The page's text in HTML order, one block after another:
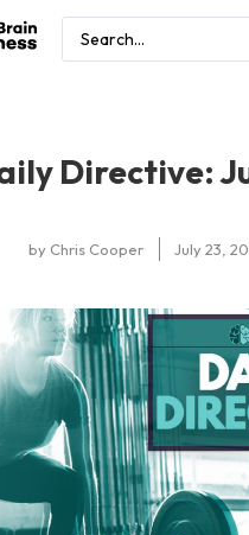
Directive:
by Chris Cooper July 23,